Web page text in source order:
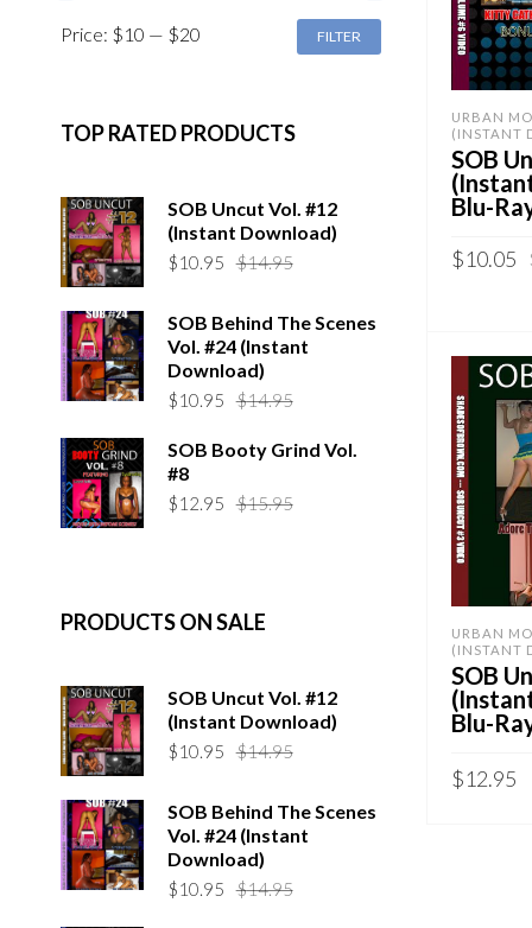
MIN
MAX
FILTER
Price: $10 — $20
TOP RATED PRODUCTS
SOB Uncut Vol. #12
(Instant Download)
$14.95Original
was:
$14.95.
$10.95
Current
is:
$10.95.
SOB Behind The Scenes
Vol. #24 (Instant
Download)
$14.95Original
was:
$10.95
Current
is:
SOB Booty Grind Vol.
#8
$15.95Original
$12.95
Current
PRODUCTS ON SALE
SOB Uncut Vol. #12
(Instant Download)
$14.95Original
was:
$14.95.
$10.95
Current
is:
$10.95.
SOB Behind The Scenes
Vol. #24 (Instant
Download)
$14.95Original
$10.95
Current
URBAN
(INSTANT
SOB
Blu-
$10.05
QUICK
URBAN
(INSTANT
SOB
Blu-
$12.95